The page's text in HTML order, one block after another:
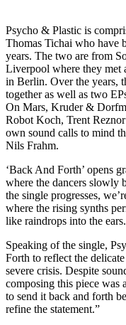
Psycho & Plastic is
Thomas Tichai who have
years. The two are from
Liverpool where they met
in Berlin. Over the years,
together as well as two
On Mars, Kruder &
Robot Koch, Trent
own sound calls to mind
Nils Frahm.
‘Back And Forth’ opens
where the dancers slowly
the single progresses,
where the rising synths
like raindrops into the ears.
Speaking of the single,
Forth to reflect the
severe crisis. Despite
composing this piece was
to send it back and forth
refine the statement.”